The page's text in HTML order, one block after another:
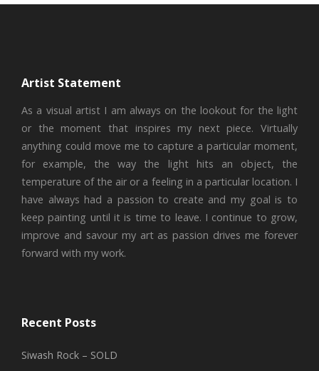
Artist Statement
As a visual artist I am always on the lookout for the light
or the moment that inspires my next piece. Virtually
anything could move me to capture a particular moment,
for example, the way the light hits an object, the
temperature of the air or a feeling in a particular location. I
have always had a passion to create and my goal is to
keep painting until it is time to leave. I continue to grow,
improve and savour my art as passion drives me forever
forward with my work.
Recent Posts
Siwash Rock – SOLD